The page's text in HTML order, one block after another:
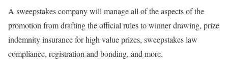
A sweepstakes company will manage all of the aspects of the
promotion from drafting the official rules to winner drawing, prize
indemnity insurance for high value prizes, sweepstakes law
compliance, registration and bonding, and more.